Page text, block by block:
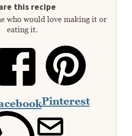
this recipe
who would love making it or
eating it.
Pinterest